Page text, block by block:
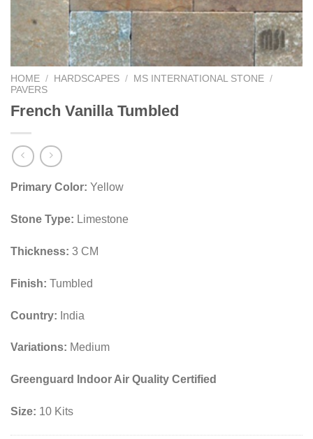
HOME / HARDSCAPES / MS INTERNATIONAL STONE /
PAVERS
French Vanilla Tumbled
Primary Color: Yellow
Stone Type: Limestone
Thickness: 3 CM
Finish: Tumbled
Country: India
Variations: Medium
Greenguard Indoor Air Quality Certified
Size: 10 Kits